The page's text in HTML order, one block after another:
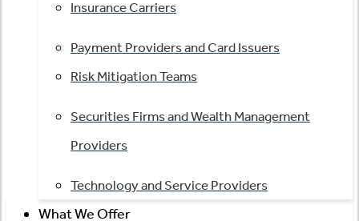
Insurance Carriers
Payment Providers and Card Issuers
Risk Mitigation Teams
Securities Firms and Wealth Management
Providers
Technology and Service Providers
What We Offer